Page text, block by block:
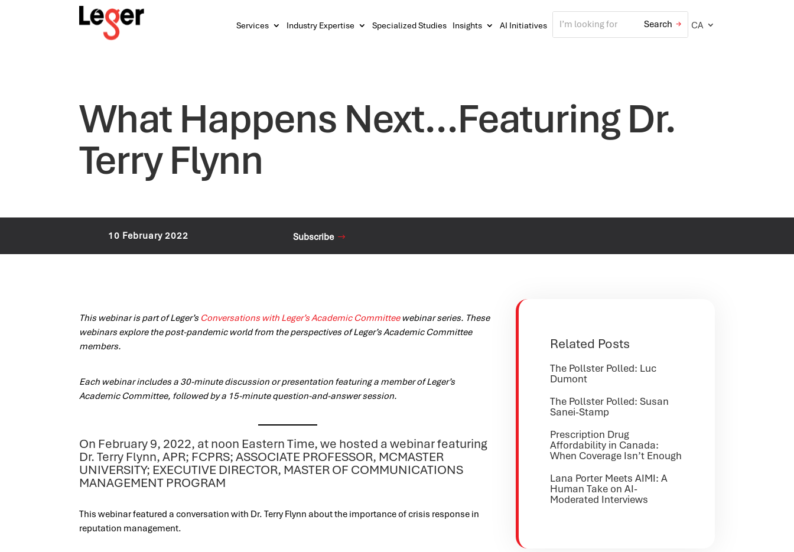
Services Industry Expertise Specialized Studies Insights AI Initiatives CA
What Happens Next…Featuring Dr.
Terry Flynn
10 February 2022 Subscribe
This webinar is part of Leger’s Conversations with Leger’s Academic Committeewebinar series. These
webinars explore the post-pandemic world from the perspectives of Leger’s Academic Committee
members.
Each webinar includes a 30-minute discussion or presentation featuring a member of Leger’s
Academic Committee, followed by a 15-minute question-and-answer session.
On February 9, 2022, at noon Eastern Time, we hosted a webinar featuring
Dr. Terry Flynn, APR; FCPRS; ASSOCIATE PROFESSOR, MCMASTER
UNIVERSITY; EXECUTIVE DIRECTOR, MASTER OF COMMUNICATIONS
MANAGEMENT PROGRAM
This webinar featured a conversation with Dr. Terry Flynn about the importance of crisis response in
reputation management.
Related Posts
The Pollster Polled: Luc
Dumont
The Pollster Polled: Susan
Sanei-Stamp
Prescription Drug
Affordability in Canada:
When Coverage Isn’t Enough
Lana Porter Meets AIMI: A
Human Take on AI-
Moderated Interviews